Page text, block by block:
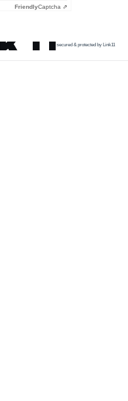
FriendlyCaptcha ⇗
secured & protected by Link11